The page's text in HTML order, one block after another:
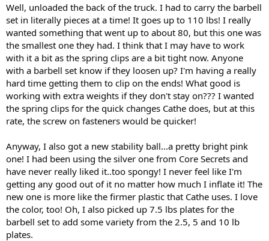
Well, unloaded the back of the truck. I had to carry the barbell
set in literally pieces at a time! It goes up to 110 lbs! I really
wanted something that went up to about 80, but this one was
the smallest one they had. I think that I may have to work
with it a bit as the spring clips are a bit tight now. Anyone
with a barbell set know if they loosen up? I'm having a really
hard time getting them to clip on the ends! What good is
working with extra weights if they don't stay on??? I wanted
the spring clips for the quick changes Cathe does, but at this
rate, the screw on fasteners would be quicker!
Anyway, I also got a new stability ball...a pretty bright pink
one! I had been using the silver one from Core Secrets and
have never really liked it..too spongy! I never feel like I'm
getting any good out of it no matter how much I inflate it! The
new one is more like the firmer plastic that Cathe uses. I love
the color, too! Oh, I also picked up 7.5 lbs plates for the
barbell set to add some variety from the 2.5, 5 and 10 lb
plates.